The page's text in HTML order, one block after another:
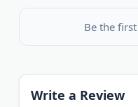
Be the
Write a Review